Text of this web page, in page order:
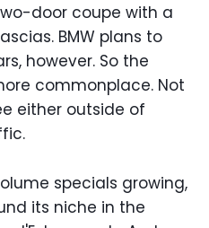
door coupe with a
BMW plans to
however. So the
commonplace. Not
either outside of
specials growing,
its niche in the